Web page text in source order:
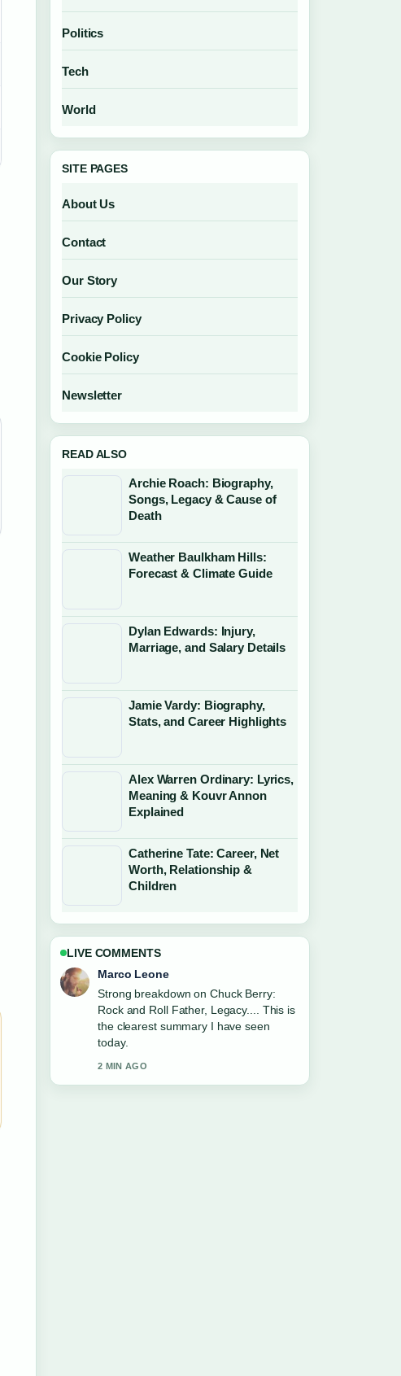
Politics
Tech
World
SITE PAGES
About Us
Contact
Our Story
Privacy Policy
Cookie Policy
Newsletter
READ ALSO
Archie Roach: Biography,
Songs, Legacy & Cause of
Death
Weather Baulkham Hills:
Forecast & Climate Guide
Dylan Edwards: Injury,
Marriage, and Salary Details
Jamie Vardy: Biography,
Stats, and Career Highlights
Alex Warren Ordinary: Lyrics,
Meaning & Kouvr Annon
Explained
Catherine Tate: Career, Net
Worth, Relationship &
Children
LIVE COMMENTS
Nina Brooks
Following Robert Irwin: Relationship,
Apology, and Career Facts closely -
appreciate the balanced tone here.
4 MIN AGO